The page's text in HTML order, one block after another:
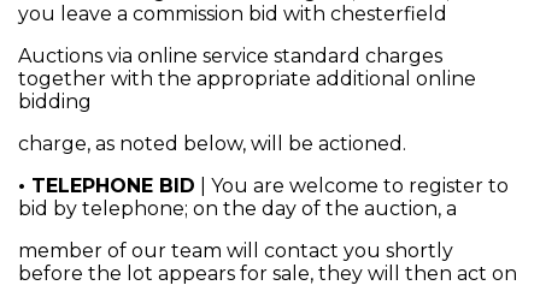
you leave a commission bid with chesterfield
Auctions via online service standard charges
together with the appropriate additional online
bidding
charge, as noted below, will be actioned.
• TELEPHONE BID | You are welcome to register to
bid by telephone; on the day of the auction, a
member of our team will contact you shortly
before the lot appears for sale, they will then act on